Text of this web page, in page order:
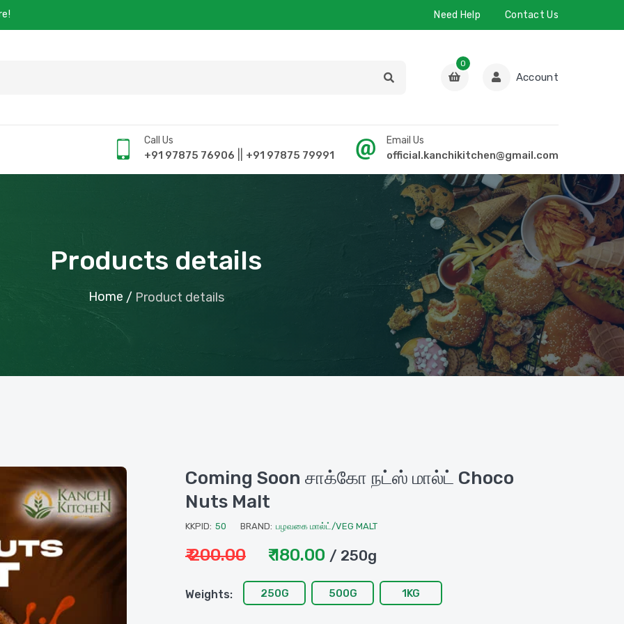
Need Help Contact Us
0
Account
Call Us
+91 97875 76906 +91 97875 79991
Email Us
official.kanchikitchen@gmail.com
Products details
Home / Product details
Coming Soon சாக்கோ நட்ஸ் மால்ட் Choco
Nuts Malt
KKPID: 50 BRAND: பழவகை மால்ட்/VEG MALT
₹ 200.00 ₹ 180.00 / 250g
Weights: 250G 500G 1KG